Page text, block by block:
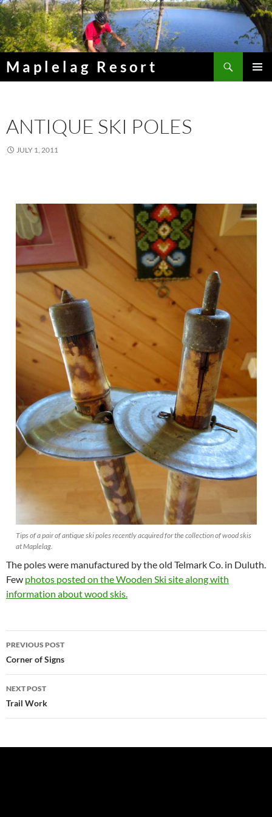
Skip
to
content
Maplelag Resort
ANTIQUE SKI POLES
JULY 1, 2011
Tips of a pair of antique ski poles recently acquired for the collection of wood skis
at Maplelag.
The poles were manufactured by the old Telmark Co. in Duluth.
Few photos posted on the Wooden Ski site along with
information about wood skis.
Post
navigation
PREVIOUS POST
Corner of Signs
NEXT POST
Trail Work